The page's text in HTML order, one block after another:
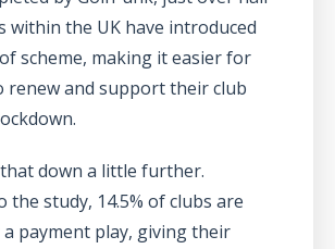
within the UK have introduced
scheme, making it easier for
renew and support their club
that down a little further.
the study, 14.5% of clubs are
payment play, giving their